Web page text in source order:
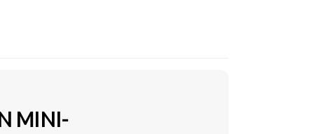
MINI-